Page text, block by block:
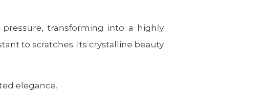
transforming into a highly
to scratches. Its crystalline beauty
elegance.